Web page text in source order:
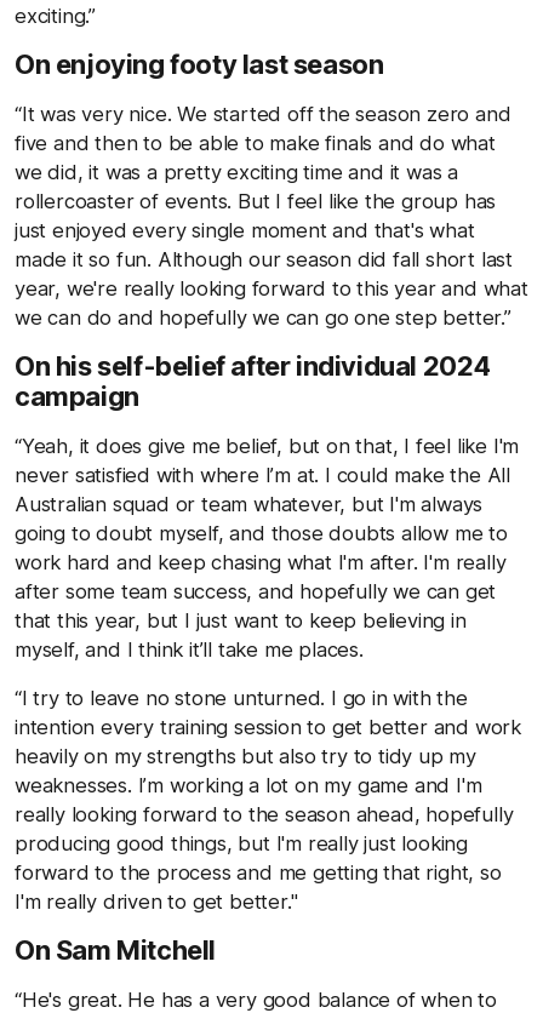
exciting.”
On enjoying footy last season
“It was very nice. We started off the season zero and
five and then to be able to make finals and do what
we did, it was a pretty exciting time and it was a
rollercoaster of events. But I feel like the group has
just enjoyed every single moment and that's what
made it so fun. Although our season did fall short last
year, we're really looking forward to this year and what
we can do and hopefully we can go one step better.”
On his self-belief after individual 2024
campaign
“Yeah, it does give me belief, but on that, I feel like I'm
never satisfied with where I’m at. I could make the All
Australian squad or team whatever, but I'm always
going to doubt myself, and those doubts allow me to
work hard and keep chasing what I'm after. I'm really
after some team success, and hopefully we can get
that this year, but I just want to keep believing in
myself, and I think it’ll take me places.
“I try to leave no stone unturned. I go in with the
intention every training session to get better and work
heavily on my strengths but also try to tidy up my
weaknesses. I’m working a lot on my game and I'm
really looking forward to the season ahead, hopefully
producing good things, but I'm really just looking
forward to the process and me getting that right, so
I'm really driven to get better."
On Sam Mitchell
“He's great. He has a very good balance of when to